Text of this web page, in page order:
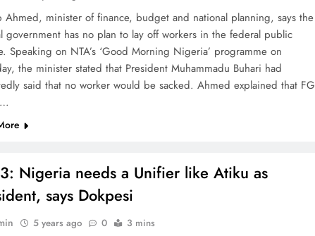
Ahmed, minister of finance, budget and national planning, says the
government has no plan to lay off workers in the federal public
Speaking on NTA’s ‘Good Morning Nigeria’ programme on
the minister stated that President Muhammadu Buhari had
said that no worker would be sacked. Ahmed explained that FG
Nigeria needs a Unifier like Atiku as
says Dokpesi
5 years ago 0 3 mins